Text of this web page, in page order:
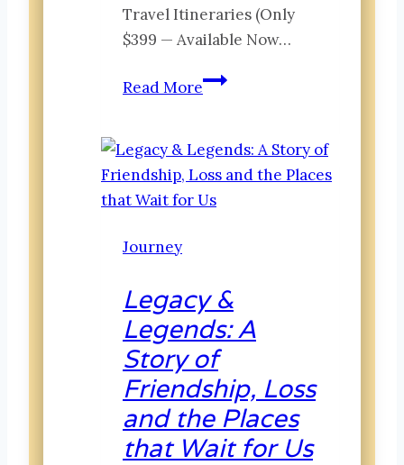
Travel Itineraries (Only
$399 — Available Now…
Read MoreThe Canopy:
at
Invested
Traveler
Journey
Legacy &
Legends: A
Story of
Friendship, Loss
and the Places
that Wait for Us